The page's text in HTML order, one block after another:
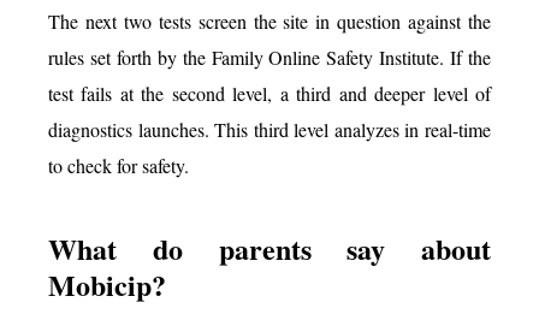
The next two tests screen the site in question against the
rules set forth by the Family Online Safety Institute. If the
test fails at the second level, a third and deeper level of
diagnostics launches. This third level analyzes in real-time
to check for safety.
What do parents say about
Mobicip?